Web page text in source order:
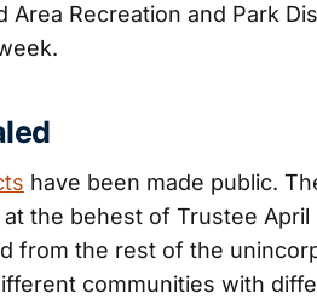
Area Recreation and Park
have been made public.
the behest of Trustee April
from the rest of the
communities with